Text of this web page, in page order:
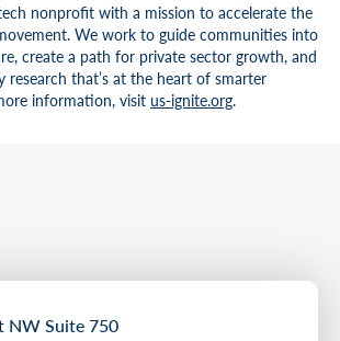
nonprofit with a mission to accelerate the
We work to guide communities into
create a path for private sector growth, and
research that’s at the heart of smarter
information, visit us-ignite.org.
NW Suite 750